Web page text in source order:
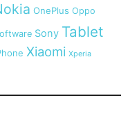
OnePlus Oppo
Sony Tablet
Xiaomi Xperia